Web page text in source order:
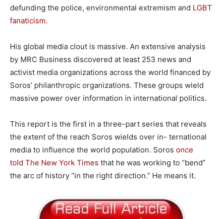
defunding the police, environmental extremism and LGBT
fanaticism.
His global media clout is massive. An extensive analysis
by MRC Business discovered at least 253 news and
activist media organizations across the world financed by
Soros’ philanthropic organizations. These groups wield
massive power over information in international politics.
This report is the first in a three-part series that reveals
the extent of the reach Soros wields over in- ternational
media to influence the world population. Soros once
told The New York Times that he was working to “bend”
the arc of history “in the right direction.” He means it.